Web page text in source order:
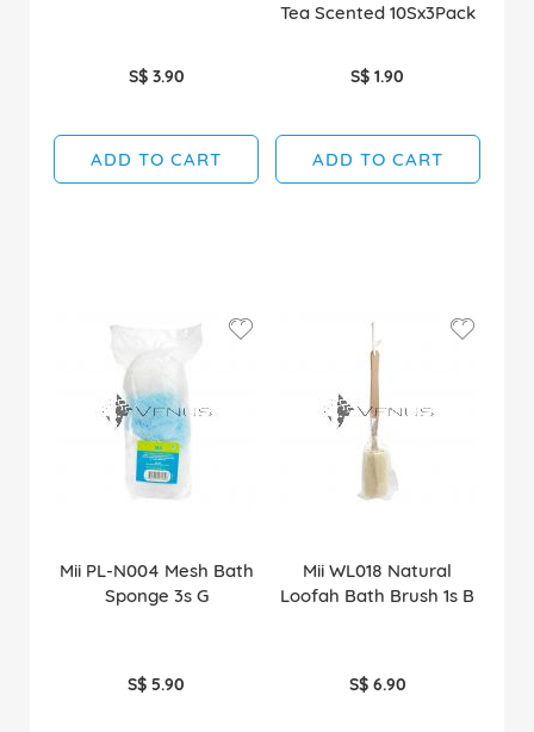
S$ 3.90
ADD TO CART
Tea Scented 10Sx3Pack
S$ 1.90
ADD TO CART
Mii PL-N004 Mesh Bath
Sponge 3s G
S$ 5.90
Mii WL018 Natural
Loofah Bath Brush 1s B
S$ 6.90